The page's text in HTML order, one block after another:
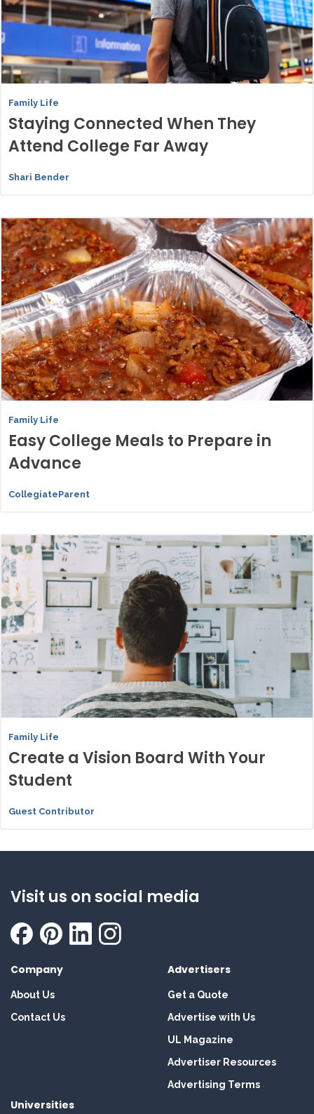
Family Life
Staying Connected When They
Attend College Far Away
Shari Bender
Family Life
Easy College Meals to Prepare in
Advance
CollegiateParent
Family Life
Create a Vision Board With Your
Student
Guest Contributor
Visit us on social media
Company
About Us
Contact Us
Advertisers
Get a Quote
Advertise with Us
UL Magazine
Advertiser Resources
Advertising Terms
Universities